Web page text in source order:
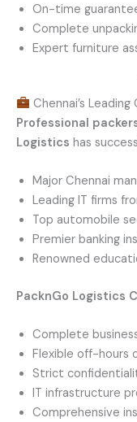
On-time
Complete
Expert furniture
Chennai’s
Professional
Logistics has
Major Chennai
Leading IT firms
Top automobile
Premier banking
Renowned
PacknGo Logistics
Complete
Flexible off-hours
Strict
IT infrastructure
Comprehensive